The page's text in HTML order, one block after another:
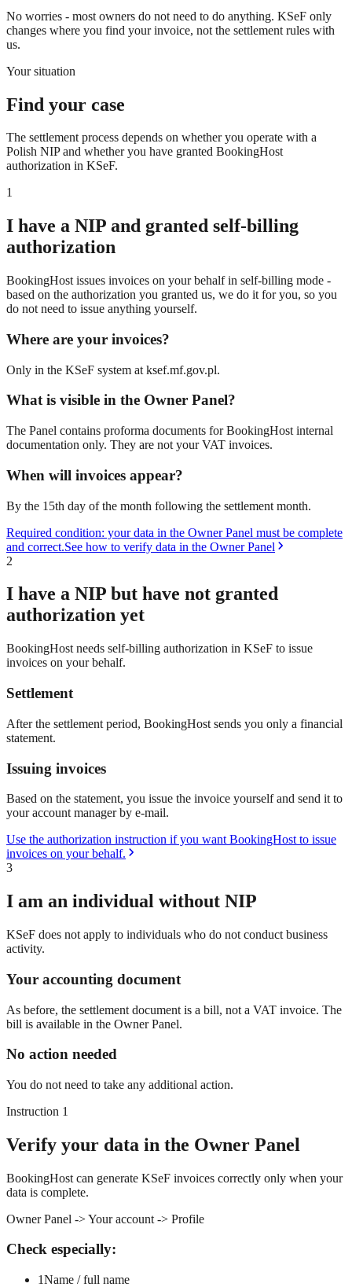
No worries - most owners do not need to do anything. KSeF only
changes where you find your invoice, not the settlement rules with
us.
Your situation
Find your case
The settlement process depends on whether you operate with a
Polish NIP and whether you have granted BookingHost
authorization in KSeF.
1
I have a NIP and granted self-billing
authorization
BookingHost issues invoices on your behalf in self-billing mode -
based on the authorization you granted us, we do it for you, so you
do not need to issue anything yourself.
Where are your invoices?
Only in the KSeF system at ksef.mf.gov.pl.
What is visible in the Owner Panel?
The Panel contains proforma documents for BookingHost internal
documentation only. They are not your VAT invoices.
When will invoices appear?
By the 15th day of the month following the settlement month.
Required condition: your data in the Owner Panel must be complete
and correct.See how to verify data in the Owner Panel
2
I have a NIP but have not granted
authorization yet
BookingHost needs self-billing authorization in KSeF to issue
invoices on your behalf.
Settlement
After the settlement period, BookingHost sends you only a financial
statement.
Issuing invoices
Based on the statement, you issue the invoice yourself and send it to
your account manager by e-mail.
Use the authorization instruction if you want BookingHost to issue
invoices on your behalf.
3
I am an individual without NIP
KSeF does not apply to individuals who do not conduct business
activity.
Your accounting document
As before, the settlement document is a bill, not a VAT invoice. The
bill is available in the Owner Panel.
No action needed
You do not need to take any additional action.
Instruction 1
Verify your data in the Owner Panel
BookingHost can generate KSeF invoices correctly only when your
data is complete.
Owner Panel -> Your account -> Profile
Check especially:
1Name / full name